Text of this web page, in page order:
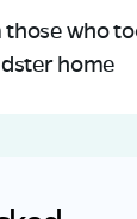
who
home